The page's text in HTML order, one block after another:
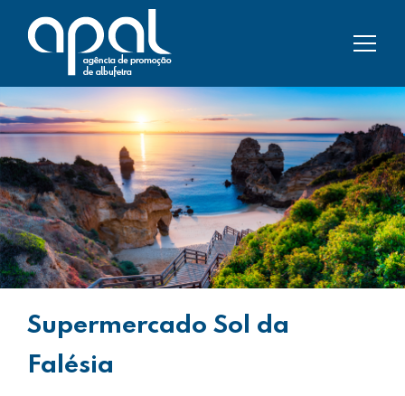
Supermercado Sol da
Falésia